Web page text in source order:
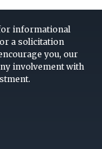
informational
a solicitation
you, our
involvement with